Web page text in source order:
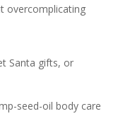
overcomplicating
Santa gifts, or
seed-oil body care